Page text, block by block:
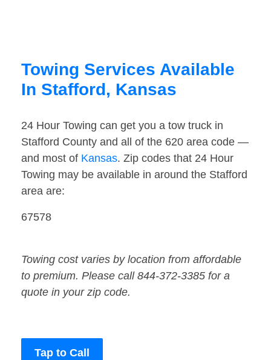
Towing Services Available
In Stafford, Kansas
24 Hour Towing can get you a tow truck in
Stafford County and all of the 620 area code —
and most of Kansas. Zip codes that 24 Hour
Towing may be available in around the Stafford
area are:
67578
Towing cost varies by location from affordable
to premium. Please call 844-372-3385 for a
quote in your zip code.
Tap to Call